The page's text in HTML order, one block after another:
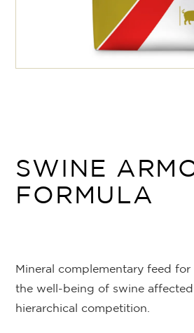
SWINE
FORMULA
Mineral complementary feed for
the well-being of swine
hierarchical competition.